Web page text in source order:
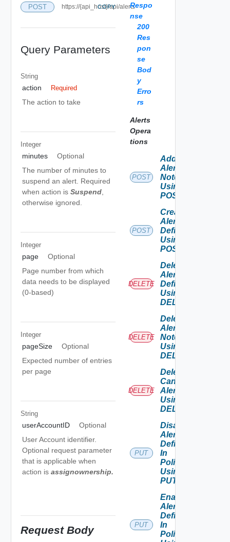
POST https://{api_host}/api/alerts
COPY
Query Parameters
String
action Required
The action to take
Integer
minutes
Optional
The number of minutes to
suspend an alert. Required
when action is Suspend
otherwise ignored.
Integer
page
Optional
Page number from which
data needs to be displayed
(0-based)
Integer
pageSize
Optional
Expected number of entries
per page
String
userAccountID
Optional
User Account identifier.
Optional request parameter
that is applicable when
action is assignownership.
Request Body
Respo
nse
200
Res
pon
se
Bod
y
Erro
rs
Alerts
Opera
tions
POST
Add
Alert
Note
Using
POST
POST
Create
Alert
Definition
Using
POST
DELETE
Delete
Alert
Definition
Using
DELETE
DELETE
Delete
Alert
Note
Using
DELETE
DELETE
Delete
Canceled
Alerts
Using
DELETE
PUT
Disable
Alert
Definition
In
Policies
Using
PUT
PUT
Enable
Alert
Definition
In
Policies